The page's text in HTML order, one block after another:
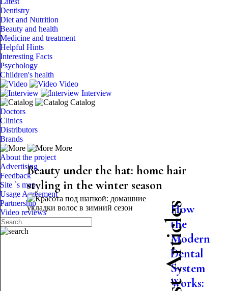
Dentistry
Diet and Nutrition
Beauty and health
Medicine and treatment
Helpful Hints
Interesting Facts
Psychology
Children's health
Video
Interview
Catalog
Doctors
Clinics
Distributors
Brands
More
About the project
Advertising
Feedback
Site `s map
Usage Agreement
Partnership
Video reviews
Beauty under the hat: home hair
styling in the winter season
How
the
Modern
Dental
System
Works: